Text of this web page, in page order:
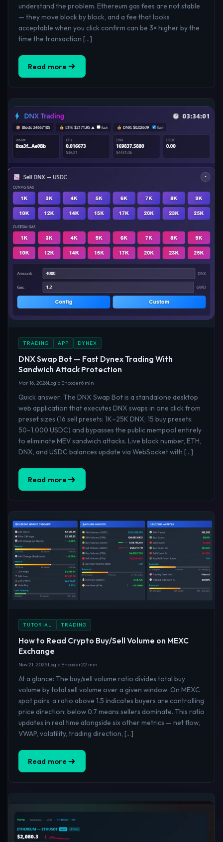
understand the problem. Ethereum gas fees are not stable
— they move block by block, and a fee that looks
acceptable when you click confirm can be 3× higher by the
time the transaction […]
Read more
TRADING APP DYNEX
DNX Swap Bot — Fast Dynex Trading With
Sandwich Attack Protection
Mar 16, 2026Logic Encoder6 min
Quick answer: The DNX Swap Bot is a standalone desktop
web application that executes DNX swaps in one click from
preset sizes (16 sell presets: 1K–25K DNX; 15 buy presets:
50–1,000 USDC) and bypasses the public mempool entirely
to eliminate MEV sandwich attacks. Live block number, ETH,
DNX, and USDC balances update via WebSocket with […]
Read more
TUTORIAL TRADING
How to Read Crypto Buy/Sell Volume on MEXC
Exchange
Nov 21, 2025Logic Encoder22 min
At a glance: The buy/sell volume ratio divides total buy
volume by total sell volume over a given window. On MEXC
spot pairs, a ratio above 1.5 indicates buyers are controlling
price direction; below 0.7 means sellers dominate. This ratio
updates in real time alongside six other metrics — net flow,
VWAP, volatility, trading direction, […]
Read more